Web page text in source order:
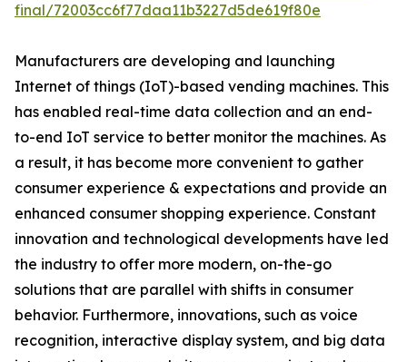
final/72003cc6f77daa11b3227d5de619f80e
Manufacturers are developing and launching
Internet of things (IoT)-based vending machines. This
has enabled real-time data collection and an end-
to-end IoT service to better monitor the machines. As
a result, it has become more convenient to gather
consumer experience & expectations and provide an
enhanced consumer shopping experience. Constant
innovation and technological developments have led
the industry to offer more modern, on-the-go
solutions that are parallel with shifts in consumer
behavior. Furthermore, innovations, such as voice
recognition, interactive display system, and big data